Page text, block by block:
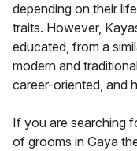
depending on their
traits. However,
educated, from a
modern and
career-oriented, and
If you are searching
of grooms in Gaya